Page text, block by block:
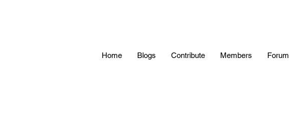
Home Blogs Contribute Members Forum